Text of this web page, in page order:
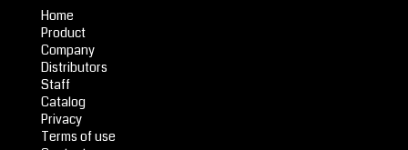
Home
Product
Company
Distributors
Staff
Catalog
Privacy
Terms of use